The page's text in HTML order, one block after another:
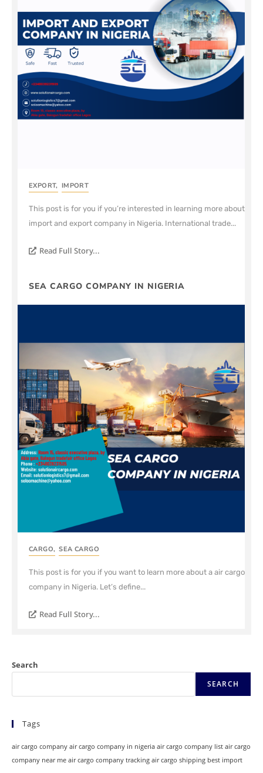
EXPORT, IMPORT
This post is for you if you’re interested in learning more about
import and export company in Nigeria. International trade...
Read Full Story...
SEA CARGO COMPANY IN NIGERIA
CARGO, SEA CARGO
This post is for you if you want to learn more about a air cargo
company in Nigeria. Let’s define...
Read Full Story...
Search
SEARCH
Tags
air cargo company air cargo company in nigeria air cargo company list air cargo
company near me air cargo company tracking air cargo shipping best import